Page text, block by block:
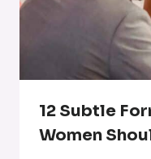
12 Subtle
Women